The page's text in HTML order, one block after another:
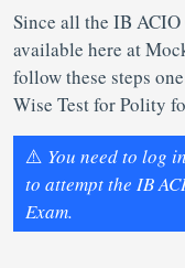
Since all the IB
available here at
follow these steps
Wise Test for Polity
⚠️ You need to log
to attempt the IB
Exam.